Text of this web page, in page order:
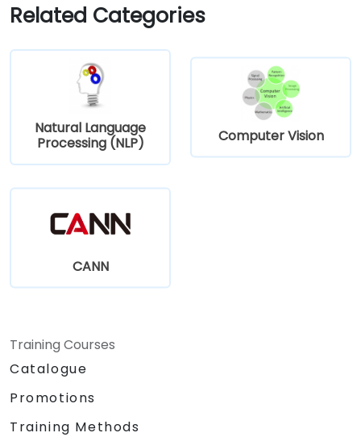
Related Categories
Natural Language
Processing (NLP)
Computer Vision
CANN
Training Courses
Catalogue
Promotions
Training Methods